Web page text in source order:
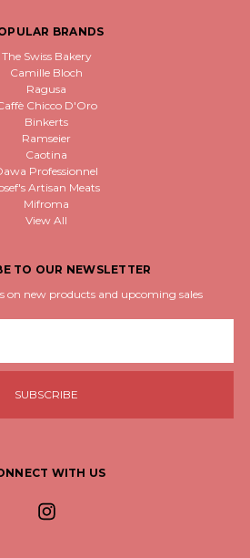
BRANDS
The Swiss Bakery
Camille Bloch
Ragusa
Chicco D'Oro
Binkerts
Ramseier
Caotina
Professionnel
Artisan Meats
Mifroma
View All
TO OUR NEWSLETTER
on new products and upcoming sales
WITH US